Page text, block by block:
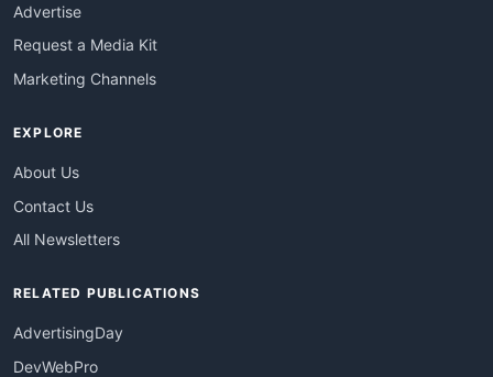
Advertise
Request a Media Kit
Marketing Channels
EXPLORE
About Us
Contact Us
All Newsletters
RELATED PUBLICATIONS
AdvertisingDay
DevWebPro